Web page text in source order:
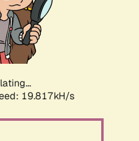
19.817kH/s